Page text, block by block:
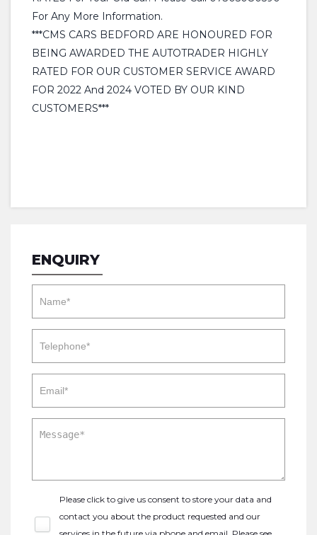
For Any More Information.
***CMS CARS BEDFORD ARE HONOURED FOR
BEING AWARDED THE AUTOTRADER HIGHLY
RATED FOR OUR CUSTOMER SERVICE AWARD
FOR 2022 And 2024 VOTED BY OUR KIND
CUSTOMERS***
ENQUIRY
Please click to give us consent to store your data and
contact you about the product requested and our